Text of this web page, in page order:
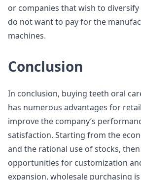
or companies that wish to
do not want to pay for the
machines.
Conclusion
In conclusion, buying teeth oral
has numerous advantages for
improve the company’s
satisfaction. Starting from the
and the rational use of stocks,
opportunities for customization
expansion, wholesale purchasing